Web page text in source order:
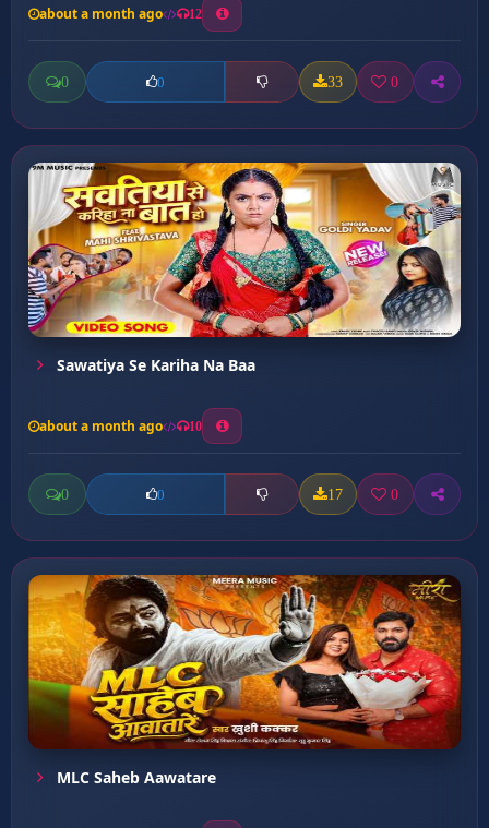
about a month ago 12
0 0 33 0
Sawatiya Se Kariha Na Baa
about a month ago 10
0 0 17 0
MLC Saheb Aawatare